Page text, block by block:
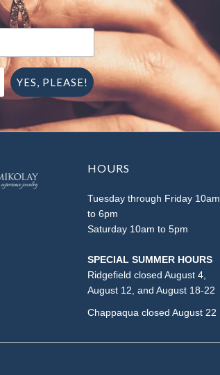
HOURS
Tuesday through Friday 10am
to 6pm
Saturday 10am to 5pm
SPECIAL SUMMER HOURS
Ridgefield closed August 4,
August 12, and August 18-22
Chappaqua closed August 22